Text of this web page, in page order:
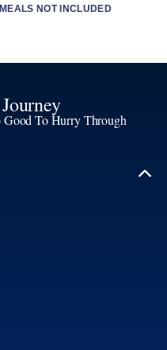
MEALS NOT INCLUDED
To Hurry Through